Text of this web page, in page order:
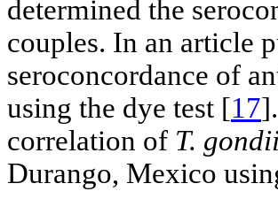
determined the
couples. In an article
seroconcordance of
using the dye test [17
correlation of T.
Durango, Mexico